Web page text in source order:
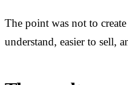
The point was not to
understand, easier to sell,